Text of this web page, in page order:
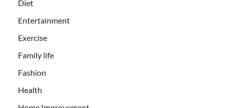
Diet
Entertainment
Exercise
Family life
Fashion
Health